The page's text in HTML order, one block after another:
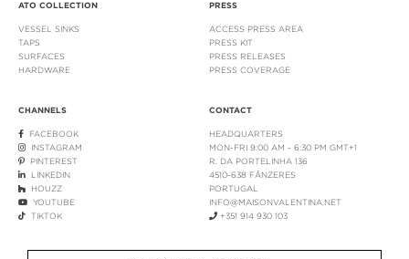
ATO COLLECTION
VESSEL SINKS
TAPS
SURFACES
HARDWARE
PRESS
ACCESS PRESS AREA
PRESS KIT
PRESS RELEASES
PRESS COVERAGE
CHANNELS
FACEBOOK
INSTAGRAM
PINTEREST
LINKEDIN
HOUZZ
YOUTUBE
TIKTOK
CONTACT
HEADQUARTERS
MON-FRI 9:00 AM - 6:30 PM GMT+1
R. DA PORTELINHA 136
4510-638 FÂNZERES
PORTUGAL
INFO@MAISONVALENTINA.NET
+351 914 930 103